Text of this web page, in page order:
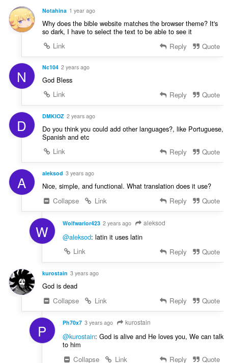
:u
l
è
u
l
e
u
l
:
Notahina 1 year ago
Why does the bible website matches the browser theme? It's
so dark, I have to select the text to be able to see it
Link
Reply Quote
N Nc104 2 years ago
God Bless
Link
Reply Quote
D DMKIOZ 2 years ago
Do you think you could add other languages?, like Portuguese,
Spanish and etc
Link
Reply Quote
A aleksod 3 years ago
Nice, simple, and functional. What translation does it use?
Collapse
Link Reply Quote
W Wolfwarior423 2 years ago aleksod
@aleksod: latin it uses latin
Link
Reply Quote
kurostain 3 years ago
God is dead
Collapse
Link Reply Quote
P Ph70x7 3 years ago kurostain
@kurostain: God is alive and He loves you, We can talk
to him
Collapse
Link Reply Quote